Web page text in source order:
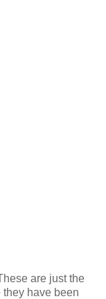
are just the
have been